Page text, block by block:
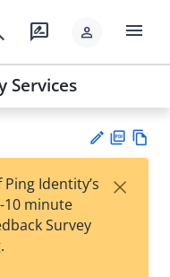
rate_review person menu
Services
est
F
Identity’s
10 minute
Survey
×